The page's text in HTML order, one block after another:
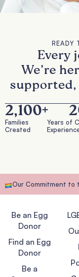
READY
Every
We’re
supported,
Families
Created
2,100+
Years of
Our Commitment to
Be an Egg
Donor
Find an Egg
Donor
Be a